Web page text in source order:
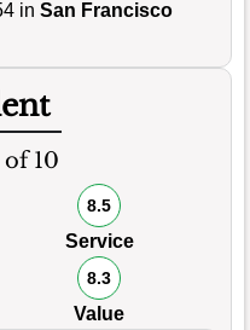
in San Francisco
10
8.5
Service
8.3
Value